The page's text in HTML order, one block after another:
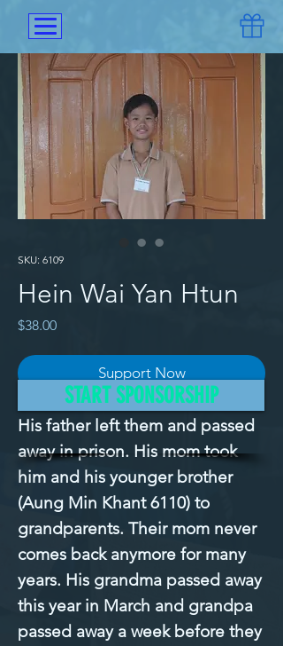
SKU: 6109
Hein Wai Yan Htun
$38.00Price
Support Now
His father left them and passed
away in prison. His mom took
him and his younger brother
(Aung Min Khant 6110) to
grandparents. Their mom never
comes back anymore for many
years. His grandma passed away
this year in March and grandpa
passed away a week before they
START SPONSORSHIP